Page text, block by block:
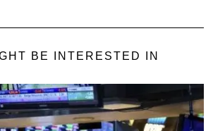
BE INTERESTED IN